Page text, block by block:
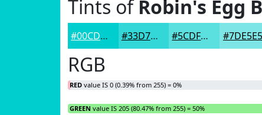
Tints ofRobin's Egg
#00CDCD #33D7D7 #5CDFDF #7DE5E5
RGB
RED value IS 0 (0.39% from 255) = 0%
GREEN value IS 205 (80.47% from 255) = 50%